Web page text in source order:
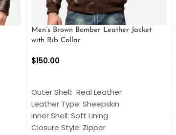
Men’s Brown Bomber Leather Jacket
with Rib Collar
$150.00
Outer Shell: Real Leather
Leather Type: Sheepskin
Inner Shell: Soft Lining
Closure Style: Zipper